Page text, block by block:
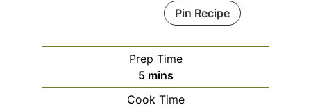
Pin Recipe
Prep Time
5minutes
mins
Cook Time